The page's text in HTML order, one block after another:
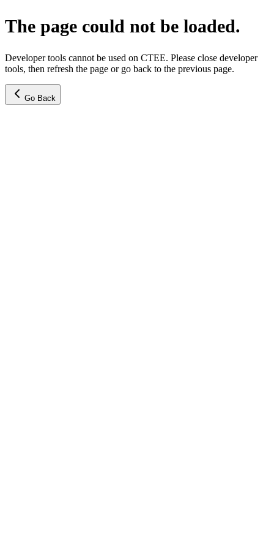
The page could not be loaded.
Developer tools cannot be used on CTEE. Please close developer
tools, then refresh the page or go back to the previous page.
Go Back